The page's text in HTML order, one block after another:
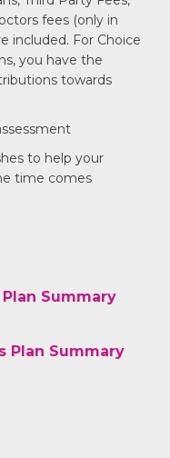
fees (only in
included. For Choice
you have the
towards
to help your
time comes
Summary
Plan Summary